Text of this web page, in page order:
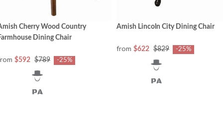
Cherry Wood Country
Dining Chair
$592 $789 -25%
Amish Lincoln City Dining Chair
from $622 $829 -25%